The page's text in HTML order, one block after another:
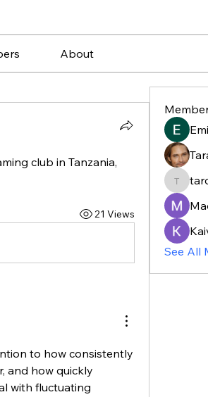
About
club in Tanzania,
21 Views
to how consistently
and how quickly
with fluctuating
See All